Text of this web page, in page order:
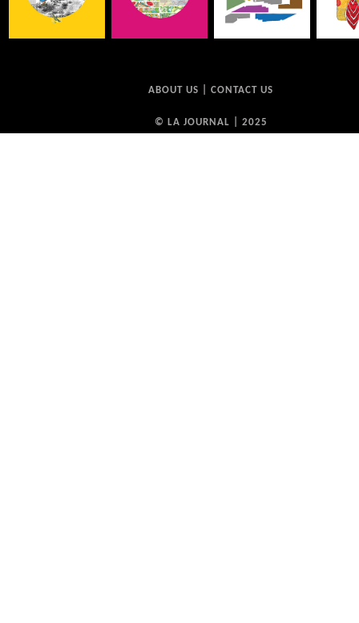
ABOUT US CONTACT US
© LA JOURNAL | 2025